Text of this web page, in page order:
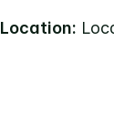
Location: